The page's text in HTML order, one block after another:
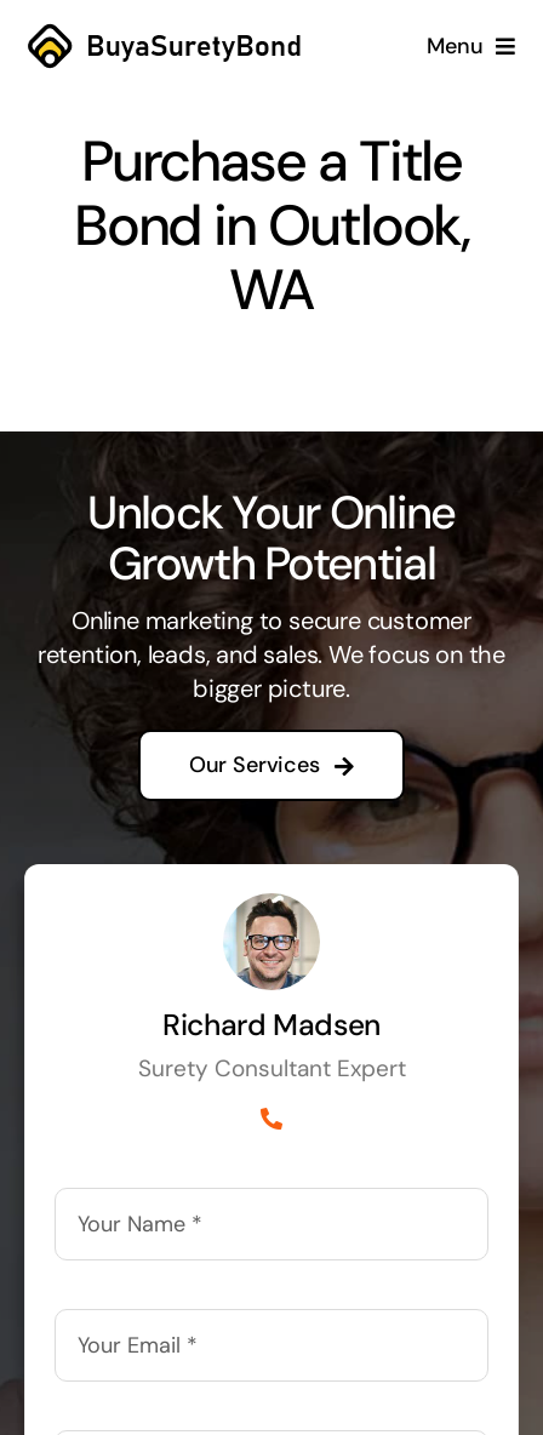
Skip
Menu
Services
Blog
Purchase a Title
Bond in Outlook,
WA
Unlock Your Online
Growth Potential
Online marketing to secure customer
retention, leads, and sales. We focus on the
bigger picture.
Our Services
Richard Madsen
Surety Consultant Expert